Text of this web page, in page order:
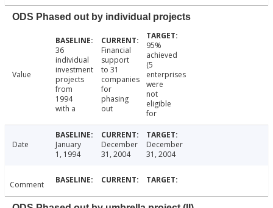
ODS Phased out by individual projects
Value
36
individual
investment
projects
from
1994
with a
Financial
support
to 31
companies
for
phasing
out
95%
achieved
(5
enterprises
were
not
eligible
for
Date
January
1, 1994
December
31, 2004
December
31, 2004
Comment